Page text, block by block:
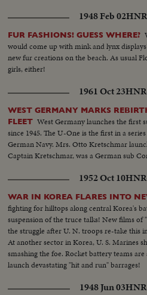
1948 Feb 02
FUR FASHIONS! GUESS WHERE?
would come up with mink and lynx
new fur creations on the beach. As usual
girls, either!
1961 Oct 23
WEST GERMANY MARKS
FLEET West Germany launches the first
since 1945. The U-One is the first in a
German Navy. Mrs. Otto Kretschmar
Captain Kretschmar, was a German sub
1952 Oct 10
WAR IN KOREA FLARES INTO
fighting for hilltops along central Korea's
suspension of the truce talks! New films of
the struggle after U. N. troops re-take this
At another sector in Korea, U. S. Marines
smashing the foe. Rocket battery teams
launch devastating "hit and run" barrages!
1948 Jun 03